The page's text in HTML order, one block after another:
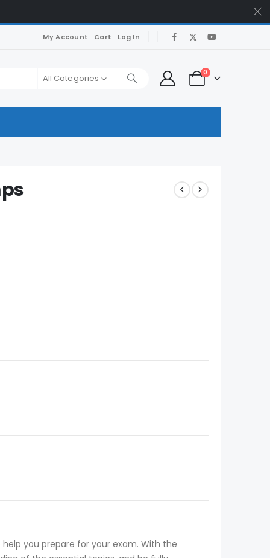
My Account Cart Log In
All Categories
0
you prepare for your exam. With the